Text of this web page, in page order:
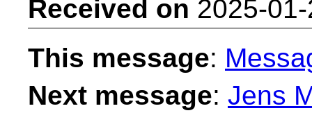
Received on 2025-
This message:
Next message: Jens